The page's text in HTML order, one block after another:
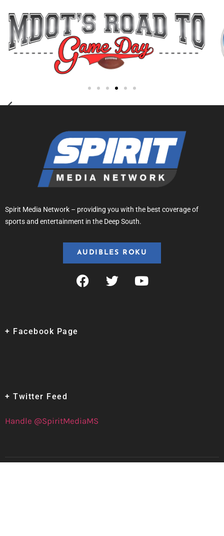
Spirit Media Network – providing you with the best coverage of
sports and entertainment in the Deep South.
AUDIBLES ROKU
+ Facebook Page
+ Twitter Feed
Handle @SpiritMediaMS